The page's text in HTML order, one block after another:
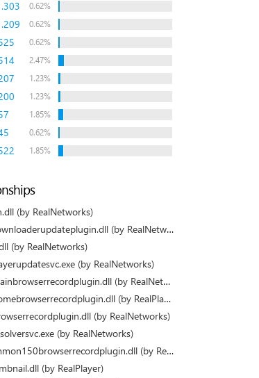
0.62%
0.62%
0.62%
2.47%
1.23%
1.23%
1.85%
0.62%
1.85%
(by RealNetworks)
realdownloaderupdateplugin.dll (by RealNetworks)
(by RealNetworks)
(by RealNetworks)
rndlmainbrowserrecordplugin.dll (by RealNetworks)
rpchromebrowserrecordplugin.dll (by RealPlayer)
(by RealNetworks)
(by RealNetworks)
rpcommon150browserrecordplugin.dll (by RealNetworks)
(by RealPlayer)